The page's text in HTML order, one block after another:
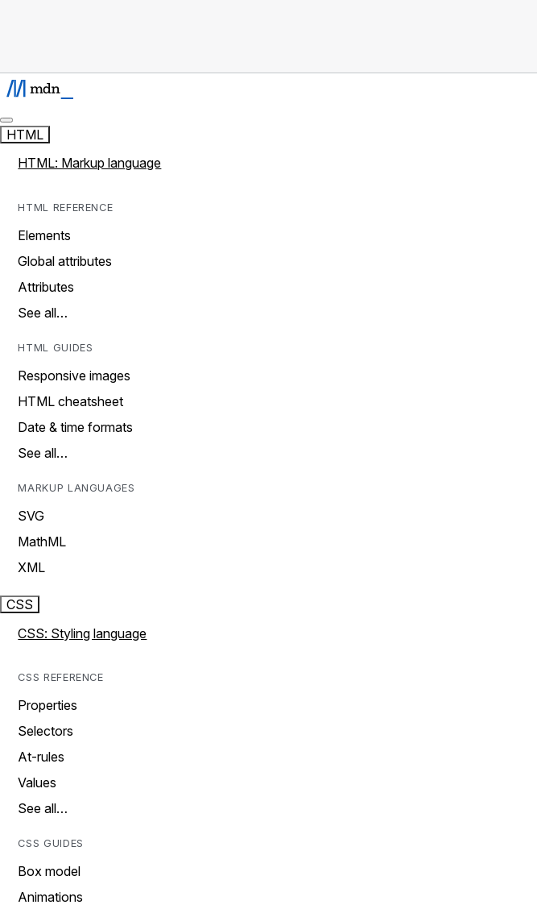
HTML
HTML: Markup language
HTML REFERENCE
Elements
Global attributes
Attributes
See all…
HTML GUIDES
Responsive images
HTML cheatsheet
Date & time formats
See all…
MARKUP LANGUAGES
SVG
MathML
XML
CSS
CSS: Styling language
CSS REFERENCE
Properties
Selectors
At-rules
Values
See all…
CSS GUIDES
Box model
Animations